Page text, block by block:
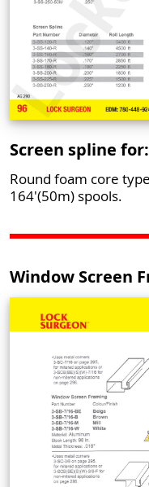
Screen spline for:
Round foam core
164'(50m) spools.
Window Screen